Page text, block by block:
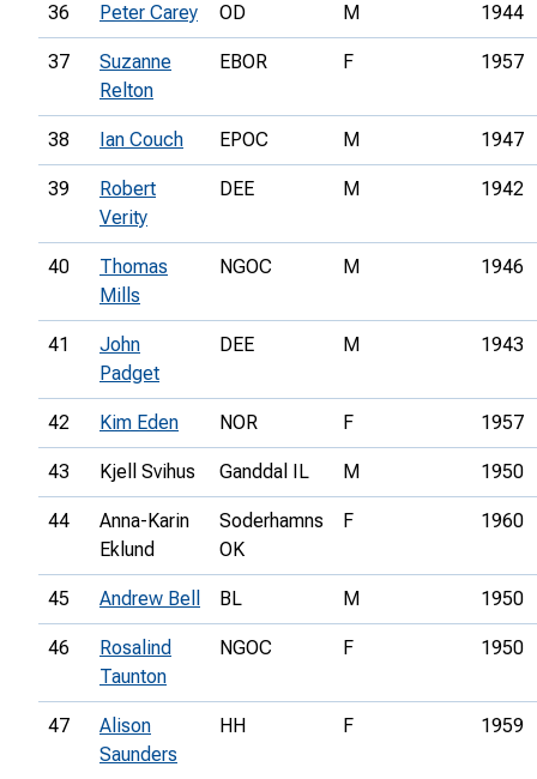
36 Peter Carey OD M 1944
37
Suzanne
Relton
EBOR F 1957
38 Ian Couch EPOC M 1947
39
Robert
Verity
DEE M 1942
40
Thomas
Mills
NGOC M 1946
41
John
Padget
DEE M 1943
42 Kim Eden NOR F 1957
43 Kjell Svihus Ganddal IL M 1950
44
Anna-Karin
Eklund
Soderhamns
OK
F 1960
45 Andrew Bell BL M 1950
46
Rosalind
Taunton
NGOC F 1950
47
Alison
Saunders
HH F 1959